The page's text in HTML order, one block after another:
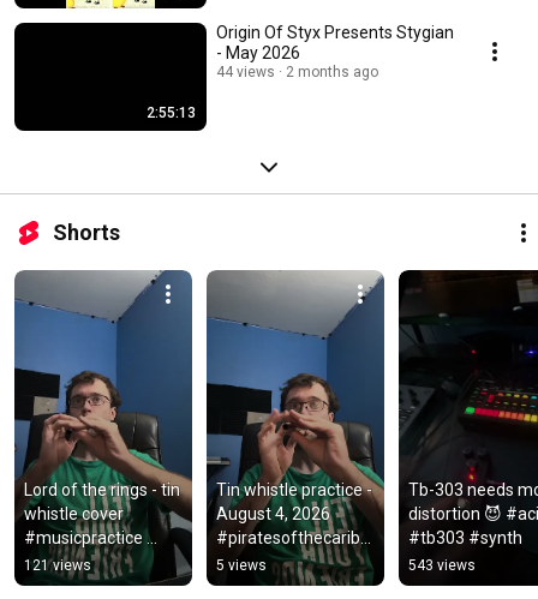
2:55:13
Origin Of Styx Presents Stygian
- May 2026
44 views 2 months ago
Shorts
Lord of the rings - tin
whistle cover
#musicpractice
#tinwhistle #lotr
121 views
Tin whistle practice -
August 4, 2026
#piratesofthecaribb
ean #tinwhistle
#windinstrument
5 views
Tb-303 needs
distortion 😈
#tb303 #synth
543 views